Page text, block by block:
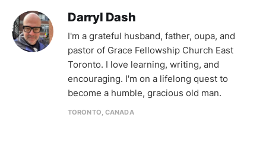
Darryl Dash
I'm a grateful husband, father, oupa, and
pastor of Grace Fellowship Church East
Toronto. I love learning, writing, and
encouraging. I'm on a lifelong quest to
become a humble, gracious old man.
TORONTO, CANADA